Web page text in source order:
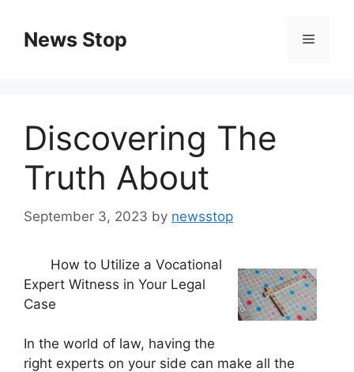
contentNews Stop Menu
Discovering The
Truth About
September 3, 2023 by newsstop
How to Utilize a Vocational
Expert Witness in Your Legal
Case
In the world of law, having the
right experts on your side can make all the